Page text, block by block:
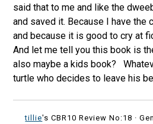
said that to me and like the
and saved it. Because I have
and because it is good to cry at
And let me tell you this book is
also maybe a kids book?
turtle who decides to leave his
tillie's CBR10 Review No:18 ·